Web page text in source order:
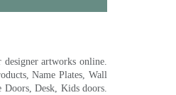
artworks online.
Name Plates, Wall
Desk, Kids doors.